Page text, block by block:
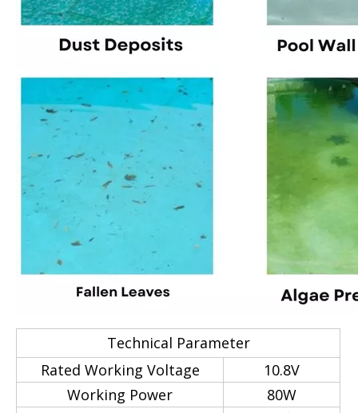
Technical Parameter
Rated Working Voltage
10.8V
Working Power
80W